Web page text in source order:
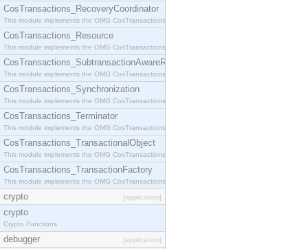
CosTransactions_RecoveryCoordinator
This module implements the OMG CosTransactions::RecoveryCoordinator interface.
CosTransactions_Resource
This module implements the OMG CosTransactions::Resource interface.
CosTransactions_SubtransactionAwareResource
This module implements the OMG CosTransactions::SubtransactionAwareResource interface.
CosTransactions_Synchronization
This module implements the OMG CosTransactions::Synchronization interface.
CosTransactions_Terminator
This module implements the OMG CosTransactions::Terminator interface.
CosTransactions_TransactionalObject
This module implements the OMG CosTransactions::TransactionalObject interface.
CosTransactions_TransactionFactory
This module implements the OMG CosTransactions::TransactionFactory interface.
crypto [application]
crypto
Crypto Functions
debugger [application]